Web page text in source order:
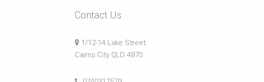
Contact Us
1/12-14 Lake Street
Cairns City QLD 4870